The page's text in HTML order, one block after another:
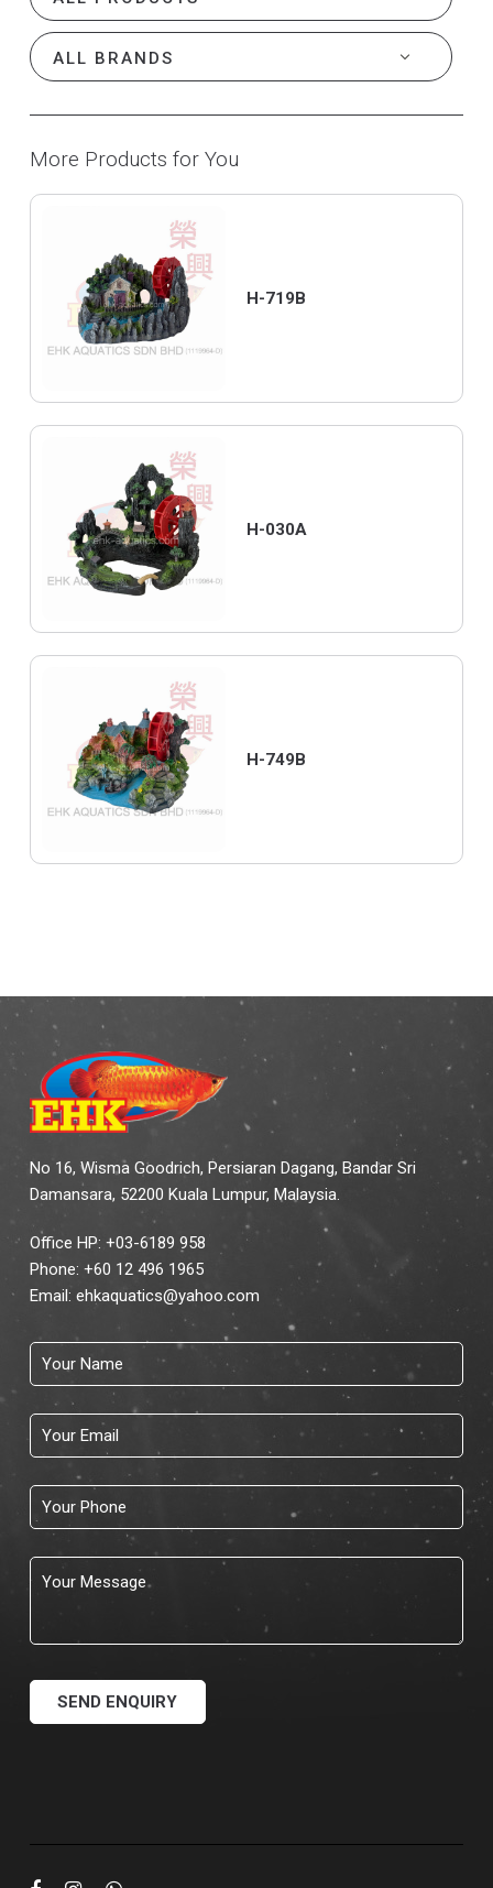
More Products for You
H-719B
H-030A
H-749B
No 16, Wisma Goodrich, Persiaran Dagang, Bandar Sri
Damansara, 52200 Kuala Lumpur, Malaysia.
Office HP: +03-6189 958
Phone: +60 12 496 1965
Email: ehkaquatics@yahoo.com